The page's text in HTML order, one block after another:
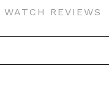
WATCH REVIEWS